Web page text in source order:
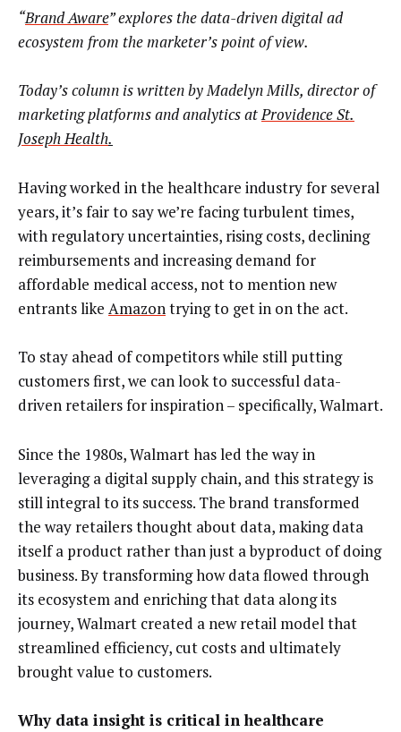
“Brand Aware” explores the data-driven digital ad
ecosystem from the marketer’s point of view.
Today’s column is written byMadelyn Mills, director of
marketing platforms and analytics atProvidence St.
Joseph Health.
Having worked in the healthcare industry for several
years, it’s fair to say we’re facing turbulent times,
with regulatory uncertainties, rising costs, declining
reimbursements and increasing demand for
affordable medical access, not to mention new
entrants like Amazontrying to get in on the act.
To stay ahead of competitors while still putting
customers first, we can look to successful data-
driven retailers for inspiration – specifically, Walmart.
Since the 1980s, Walmart has led the way in
leveraging a digital supply chain, and this strategy is
still integral to its success. The brand transformed
the way retailers thought about data, making data
itself a product rather than just a byproduct of doing
business. By transforming how data flowed through
its ecosystem and enriching that data along its
journey, Walmart created a new retail model that
streamlined efficiency, cut costs and ultimately
brought value to customers.
Why data insight is critical in healthcare